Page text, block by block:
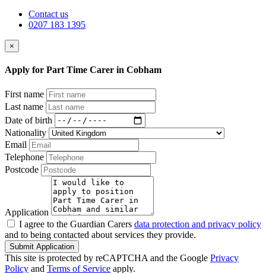
Contact us
0207 183 1395
×
Apply for Part Time Carer in Cobham
First name
Last name
Date of birth
Nationality
Email
Telephone
Postcode
Application
I agree to the Guardian Carers data protection and privacy policy
and to being contacted about services they provide.
Submit Application
This site is protected by reCAPTCHA and the Google Privacy
Policy and Terms of Service apply.